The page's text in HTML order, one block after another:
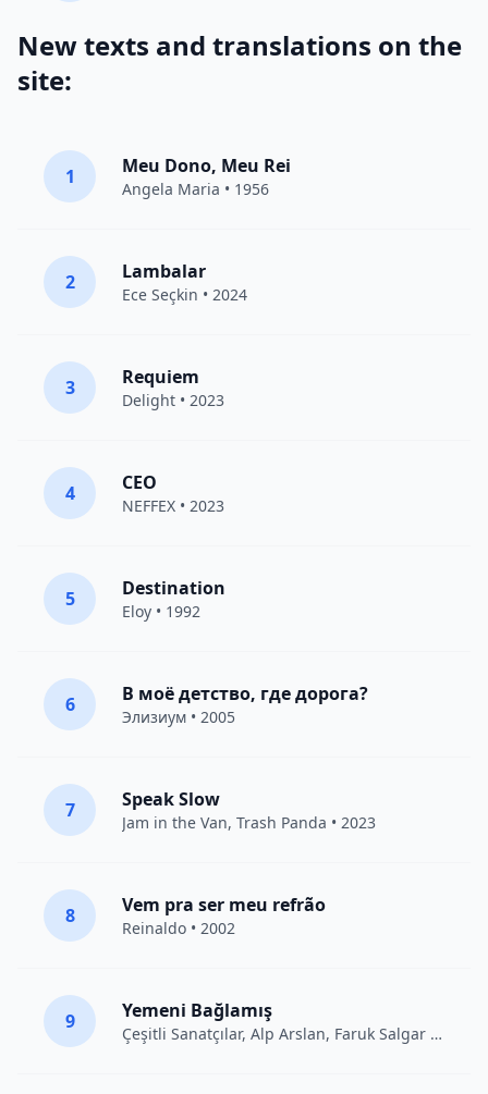
New texts and translations on the
site:
1 Meu Dono, Meu Rei
Angela Maria • 1956
2 Lambalar
Ece Seçkin • 2024
3 Requiem
Delight • 2023
4 CEO
NEFFEX • 2023
5 Destination
Eloy • 1992
6 В моё детство, где дорога?
Элизиум • 2005
7 Speak Slow
Jam in the Van, Trash Panda • 2023
8 Vem pra ser meu refrão
Reinaldo • 2002
9 Yemeni Bağlamış
Çeşitli Sanatçılar, Alp Arslan, Faruk Salgar • 2012